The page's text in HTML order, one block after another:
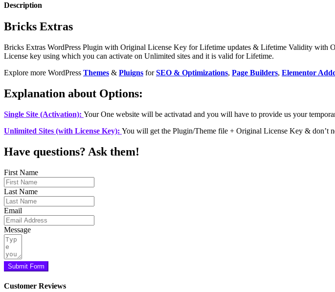
Description
Bricks Extras
Bricks Extras WordPress Plugin with Original License Key for Lifetime updates & Lifetime Validity with
License key using which you can activate on Unlimited sites and it is valid for Lifetime.
Explore more WordPress Themes & Pluigns forSEO & Optimizations, Page Builders, Elementor
Explanation about Options:
Single Site (Activation): Your One website will be activatad and you will have to provide us your
Unlimited Sites (with License Key): You will get the Plugin/Theme file + Original License Key & don’t
Have questions? Ask them!
First Name
Last Name
Email
Message
Submit Form
Customer Reviews